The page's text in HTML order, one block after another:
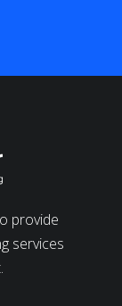
provide
services